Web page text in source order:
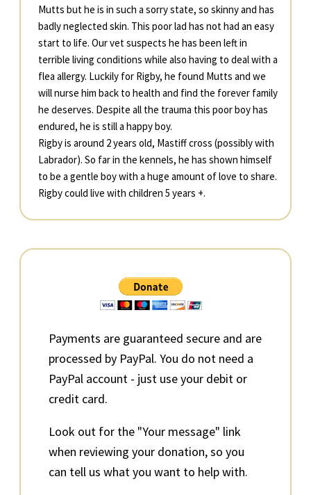
Mutts but he is in such a sorry state, so skinny and has
badly neglected skin. This poor lad has not had an easy
start to life. Our vet suspects he has been left in
terrible living conditions while also having to deal with a
flea allergy. Luckily for Rigby, he found Mutts and we
will nurse him back to health and find the forever family
he deserves. Despite all the trauma this poor boy has
endured, he is still a happy boy.
Rigby is around 2 years old, Mastiff cross (possibly with
Labrador). So far in the kennels, he has shown himself
to be a gentle boy with a huge amount of love to share.
Rigby could live with children 5 years +.
Primary
Payments are guaranteed secure and are
processed by PayPal. You do not need a
PayPal account - just use your debit or
credit card.
Look out for the "Your message" link
when reviewing your donation, so you
can tell us what you want to help with.